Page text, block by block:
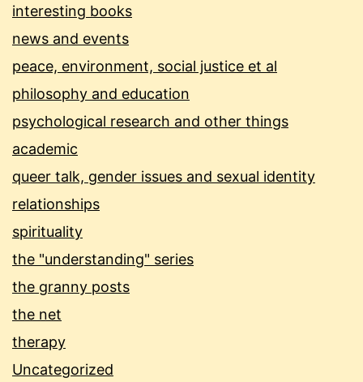
interesting books
news and events
peace, environment, social justice et al
philosophy and education
psychological research and other things
academic
queer talk, gender issues and sexual identity
relationships
spirituality
the "understanding" series
the granny posts
the net
therapy
Uncategorized